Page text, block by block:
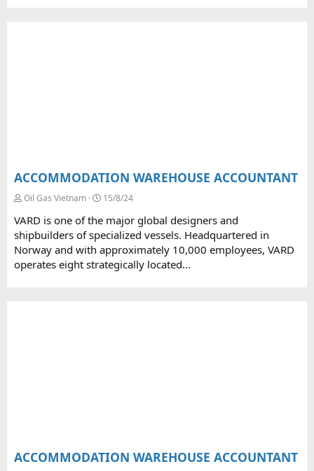
ACCOMMODATION WAREHOUSE ACCOUNTANT
Oil Gas Vietnam 15/8/24
VARD is one of the major global designers and
shipbuilders of specialized vessels. Headquartered in
Norway and with approximately 10,000 employees, VARD
operates eight strategically located...
ACCOMMODATION WAREHOUSE ACCOUNTANT